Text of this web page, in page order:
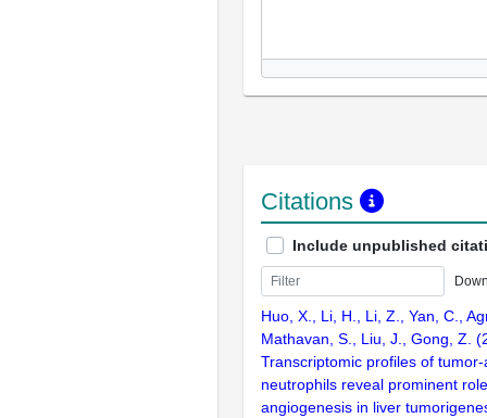
Citations
Include unpublished
Huo, X., Li, H., Li, Z., Yan, C.,
Mathavan, S., Liu, J., Gong, Z.
Transcriptomic profiles of
neutrophils reveal prominent
angiogenesis in liver